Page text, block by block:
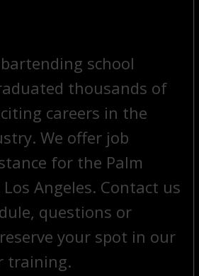
school
thousands of
careers in the
We offer job
for the Palm
Angeles. Contact us
questions or
your spot in our
training.